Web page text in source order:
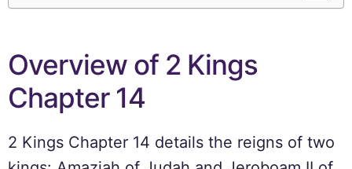
Overview of 2 Kings
Chapter 14
2 Kings Chapter 14 details the reigns of two